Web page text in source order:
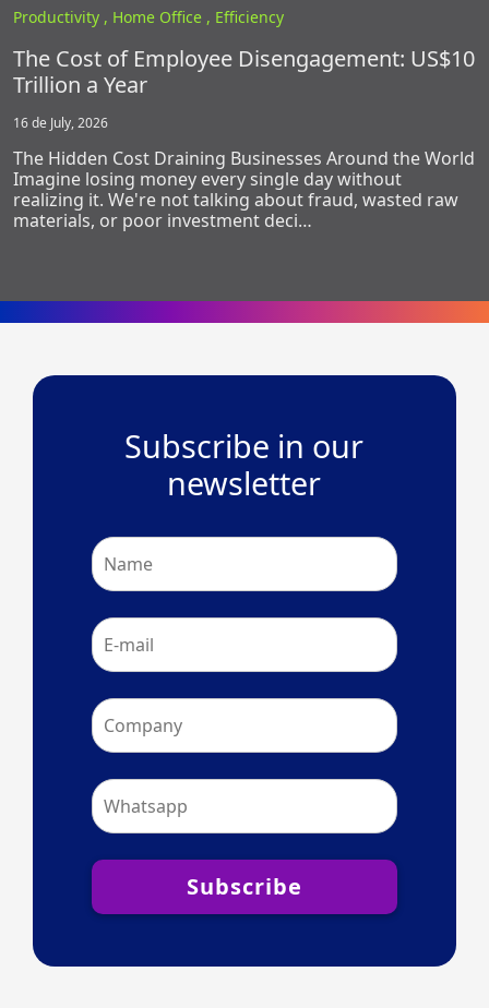
Productivity , Home Office , Efficiency
The Cost of Employee Disengagement: US$10
Trillion a Year
16 de July, 2026
The Hidden Cost Draining Businesses Around the World
Imagine losing money every single day without
realizing it. We're not talking about fraud, wasted raw
materials, or poor investment deci…
Subscribe in our
newsletter
Subscribe